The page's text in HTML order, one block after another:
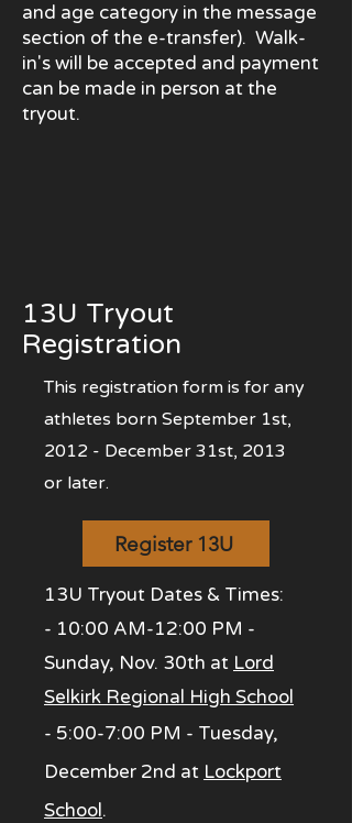
and age category in the message
section of the e-transfer). Walk-
in's will be accepted and payment
can be made in person at the
tryout.
13U Tryout
Registration
This registration form is for any
athletes born September 1st,
2012 - December 31st, 2013
or later.
Register 13U
13U Tryout Dates & Times:
- 10:00 AM-12:00 PM -
Sunday, Nov. 30th at Lord
Selkirk Regional High School
- 5:00-7:00 PM - Tuesday,
December 2nd at Lockport
School.